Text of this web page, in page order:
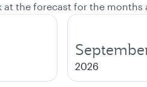
at the forecast for the months
2026